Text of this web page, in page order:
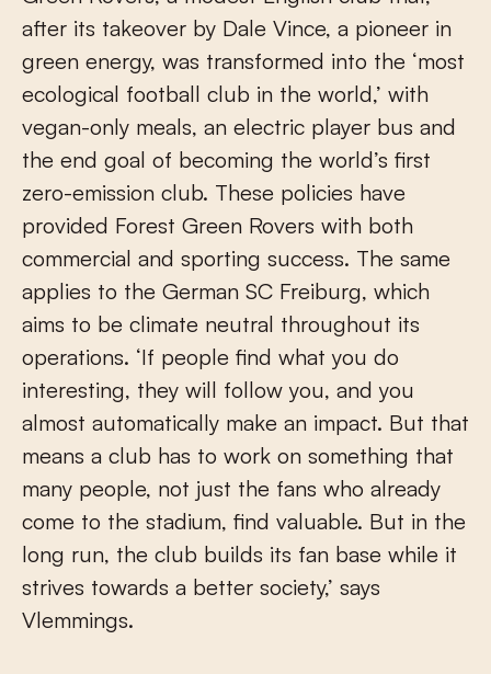
after its takeover by Dale Vince, a pioneer in
green energy, was transformed into the ‘most
ecological football club in the world,’ with
vegan-only meals, an electric player bus and
the end goal of becoming the world’s first
zero-emission club. These policies have
provided Forest Green Rovers with both
commercial and sporting success. The same
applies to the German SC Freiburg, which
aims to be climate neutral throughout its
operations. ‘If people find what you do
interesting, they will follow you, and you
almost automatically make an impact. But that
means a club has to work on something that
many people, not just the fans who already
come to the stadium, find valuable. But in the
long run, the club builds its fan base while it
strives towards a better society,’ says
Vlemmings.